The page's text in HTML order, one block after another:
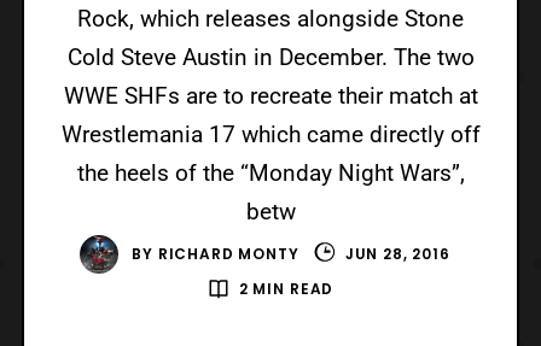
Rock, which releases alongside Stone
Cold Steve Austin in December. The two
WWE SHFs are to recreate their match at
Wrestlemania 17 which came directly off
the heels of the “Monday Night Wars”,
betw
BY RICHARD MONTY
JUN 28, 2016
2 MIN READ